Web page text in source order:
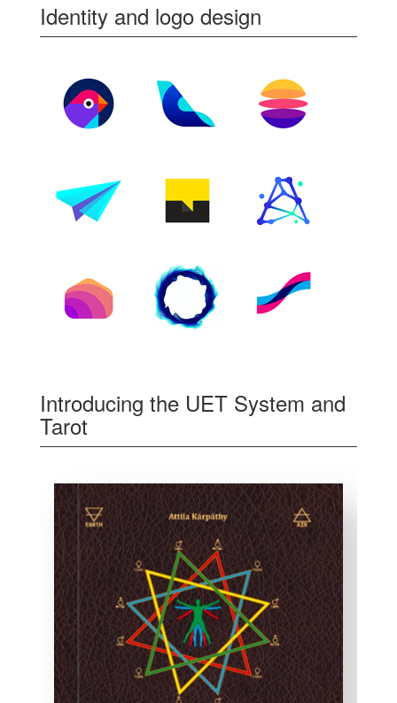
Identity and logo design
Introducing the UET System and
Tarot